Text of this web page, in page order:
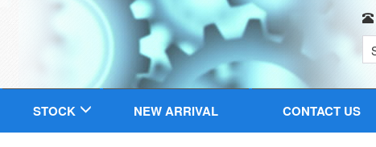
STOCK NEW ARRIVAL CONTACT US